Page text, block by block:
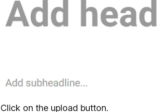
Click on the upload button.